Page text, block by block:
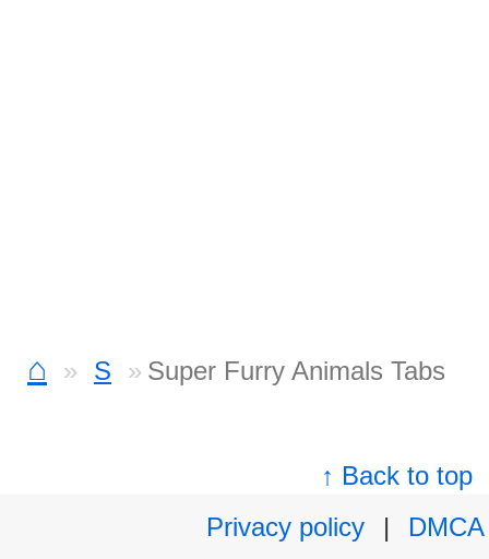
⌂ S Super Furry Animals Tabs
↑ Back to top
Privacy policy
|
DMCA